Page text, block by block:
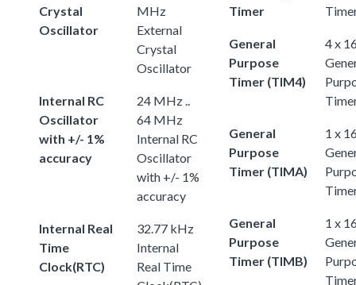
Crystal
Oscillator
MHz
External
Crystal
Oscillator
Internal RC
Oscillator
with +/- 1%
accuracy
24 MHz ..
64 MHz
Internal RC
Oscillator
with +/- 1%
accuracy
Internal Real
Time
Clock(RTC)
32.77 kHz
Internal
Real Time
Timer
General
Purpose
Timer (TIM4)
4 x
General
Purpose
Timer (TIMA)
1 x
General
Purpose
Timer (TIMB)
1 x